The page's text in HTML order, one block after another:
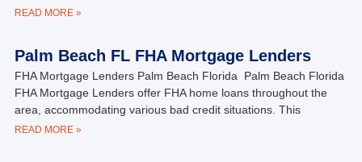
READ MORE »
Palm Beach FL FHA Mortgage Lenders
FHA Mortgage Lenders Palm Beach Florida Palm Beach Florida
FHA Mortgage Lenders offer FHA home loans throughout the
area, accommodating various bad credit situations. This
READ MORE »